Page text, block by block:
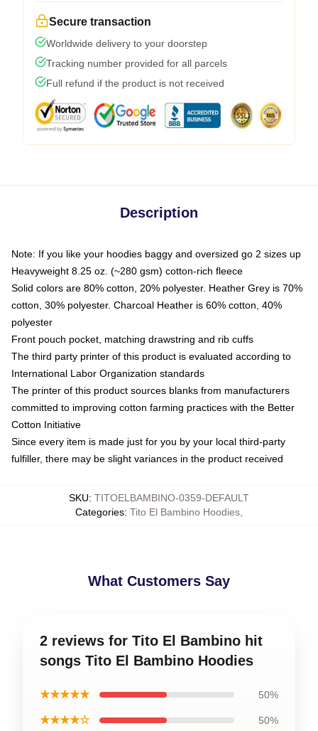
Secure transaction
Worldwide delivery to your doorstep
Tracking number provided for all parcels
Full refund if the product is not received
Description
Note: If you like your hoodies baggy and oversized go 2 sizes up
Heavyweight 8.25 oz. (~280 gsm) cotton-rich fleece
Solid colors are 80% cotton, 20% polyester. Heather Grey is 70%
cotton, 30% polyester. Charcoal Heather is 60% cotton, 40%
polyester
Front pouch pocket, matching drawstring and rib cuffs
The third party printer of this product is evaluated according to
International Labor Organization standards
The printer of this product sources blanks from manufacturers
committed to improving cotton farming practices with the Better
Cotton Initiative
Since every item is made just for you by your local third-party
fulfiller, there may be slight variances in the product received
SKU: TITOELBAMBINO-0359-DEFAULT
Categories: Tito El Bambino Hoodies
What Customers Say
2 reviews for Tito El Bambino hit
songs Tito El Bambino Hoodies
★★★★★ 50%
★★★★☆ 50%